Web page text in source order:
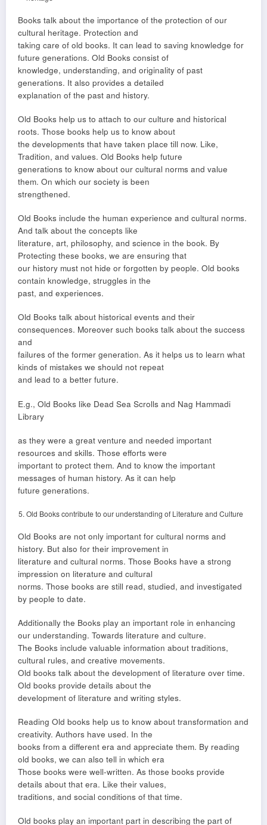
Books talk about the importance of the protection of our
cultural heritage. Protection and
taking care of old books. It can lead to saving knowledge for
future generations. Old Books consist of
knowledge, understanding, and originality of past
generations. It also provides a detailed
explanation of the past and history.
Old Books help us to attach to our culture and historical
roots. Those books help us to know about
the developments that have taken place till now. Like,
Tradition, and values. Old Books help future
generations to know about our cultural norms and value
them. On which our society is been
strengthened.
Old Books include the human experience and cultural norms.
And talk about the concepts like
literature, art, philosophy, and science in the book. By
Protecting these books, we are ensuring that
our history must not hide or forgotten by people. Old books
contain knowledge, struggles in the
past, and experiences.
Old Books talk about historical events and their
consequences. Moreover such books talk about the success
and
failures of the former generation. As it helps us to learn what
kinds of mistakes we should not repeat
and lead to a better future.
E.g., Old Books like Dead Sea Scrolls and Nag Hammadi
Library
as they were a great venture and needed important
resources and skills. Those efforts were
important to protect them. And to know the important
messages of human history. As it can help
future generations.
Old Books contribute to our understanding of Literature and Culture
Old Books are not only important for cultural norms and
history. But also for their improvement in
literature and cultural norms. Those Books have a strong
impression on literature and cultural
norms. Those books are still read, studied, and investigated
by people to date.
Additionally the Books play an important role in enhancing
our understanding. Towards literature and culture.
The Books include valuable information about traditions,
cultural rules, and creative movements.
Old books talk about the development of literature over time.
Old books provide details about the
development of literature and writing styles.
Reading Old books help us to know about transformation and
creativity. Authors have used. In the
books from a different era and appreciate them. By reading
old books, we can also tell in which era
Those books were well-written. As those books provide
details about that era. Like their values,
traditions, and social conditions of that time.
Old books play an important part in describing the part of